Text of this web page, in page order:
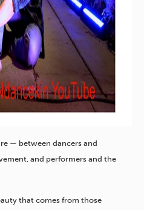
— between dancers and
and performers and the
that comes from those